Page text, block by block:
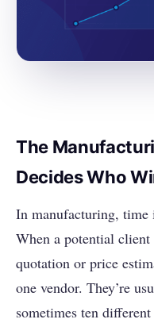
The
Decides Who
In manufacturing, time
When a potential
quotation or price
one vendor. They’re
sometimes ten